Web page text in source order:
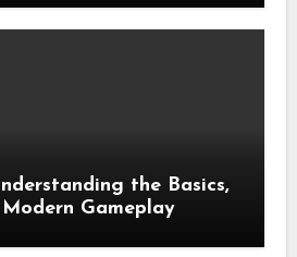
the Basics,
Gameplay